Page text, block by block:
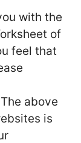
with the
of
feel that
above
is